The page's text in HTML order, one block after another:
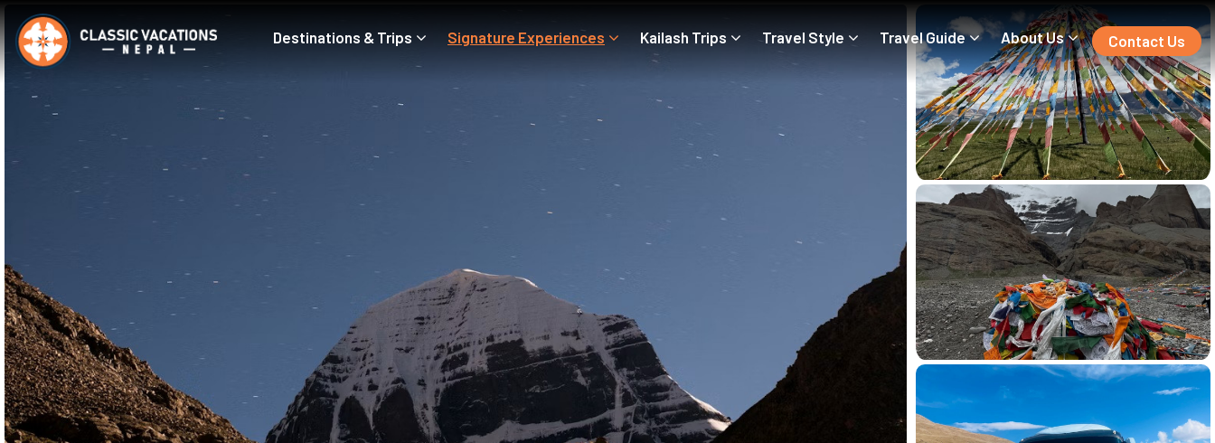
Destinations & Trips Signature Experiences Kailash Trips Travel Style Travel Guide About Us Contact Us